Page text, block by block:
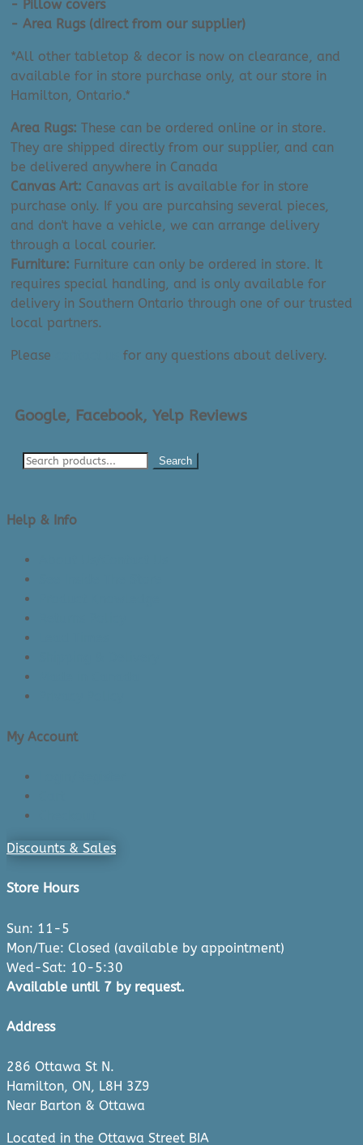
Made
Canada
quantity
- Pillow covers
- Area Rugs (direct from our supplier)
*All other tabletop & decor is now on clearance, and
available for in store purchase only, at our store in
Hamilton, Ontario.*
Area Rugs: These can be ordered online or in store.
They are shipped directly from our supplier, and can
be delivered anywhere in Canada
Canvas Art: Canavas art is available for in store
purchase only. If you are purcahsing several pieces,
and don't have a vehicle, we can arrange delivery
through a local courier.
Furniture: Furniture can only be ordered in store. It
requires special handling, and is only available for
delivery in Southern Ontario through one of our trusted
local partners.
Please for any questions about delivery.
Google, Facebook, Yelp Reviews
Search
Help & Info
My Account
Discounts & Sales
Store Hours
Sun: 11-5
Mon/Tue: Closed (available by appointment)
Wed-Sat: 10-5:30
Available until 7 by request.
Address
286 Ottawa St N.
Hamilton, ON, L8H 3Z9
Near Barton & Ottawa
Located in the Ottawa Street BIA